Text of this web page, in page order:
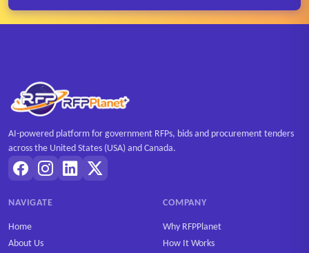
AI-powered platform for government RFPs, bids and procurement tenders
across the United States (USA) and Canada.
NAVIGATE
Home
About Us
COMPANY
Why RFPPlanet
How It Works